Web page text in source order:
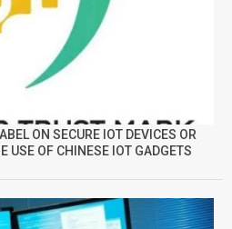
ON SECURE IOT DEVICES OR
USE OF CHINESE IOT GADGETS